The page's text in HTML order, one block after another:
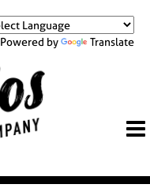
Powered by Translate